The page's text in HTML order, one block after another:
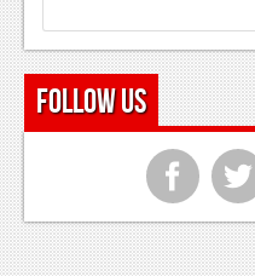
Follow Us
f t